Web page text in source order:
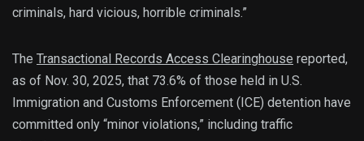
criminals, hard vicious, horrible criminals.”
The Transactional Records Access Clearinghouse reported,
as of Nov. 30, 2025, that 73.6% of those held in U.S.
Immigration and Customs Enforcement (ICE) detention have
committed only “minor violations,” including traffic